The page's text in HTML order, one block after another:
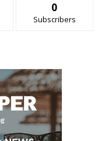
0
Subscribers